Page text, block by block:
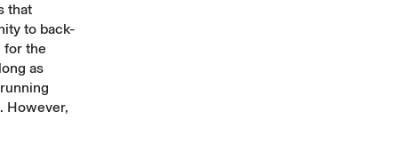
that
to back-
for the
as
However,